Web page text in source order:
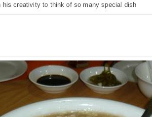
his creativity to think of so many special dish